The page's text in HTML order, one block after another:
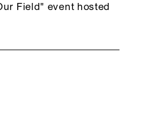
Field" event hosted